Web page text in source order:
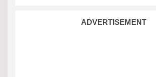
ADVERTISEMENT